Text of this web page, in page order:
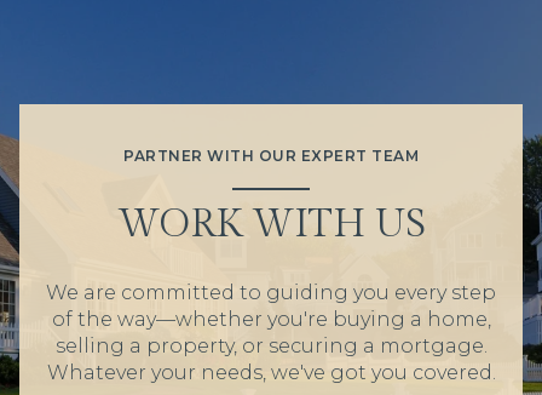
PARTNER WITH OUR EXPERT TEAM
WORK WITH US
We are committed to guiding you every step
of the way—whether you're buying a home,
selling a property, or securing a mortgage.
Whatever your needs, we've got you covered.